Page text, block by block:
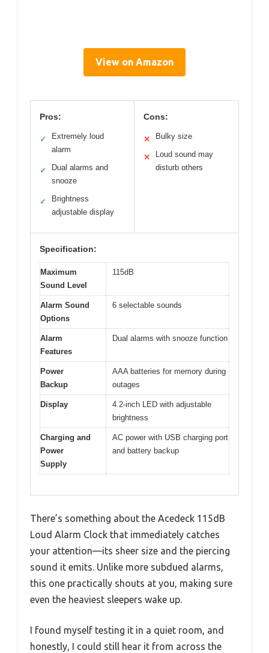
View on Amazon
Pros:
✓
Extremely loud
alarm
✓
Dual alarms and
snooze
✓
Brightness
adjustable display
Cons:
✕ Bulky size
✕
Loud sound may
disturb others
Specification:
Maximum
Sound Level
115dB
Alarm Sound
Options
6 selectable sounds
Alarm
Features
Dual alarms with snooze function
Power
Backup
AAA batteries for memory during
outages
Display
4.2-inch LED with adjustable
brightness
Charging and
Power
Supply
AC power with USB charging port
and battery backup
There’s something about the Acedeck 115dB
Loud Alarm Clock that immediately catches
your attention—its sheer size and the piercing
sound it emits. Unlike more subdued alarms,
this one practically shouts at you, making sure
even the heaviest sleepers wake up.
I found myself testing it in a quiet room, and
honestly, I could still hear it from across the